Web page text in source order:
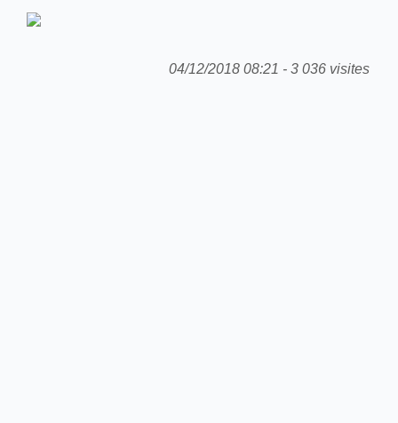
04/12/2018 08:21 - 3 036 visites